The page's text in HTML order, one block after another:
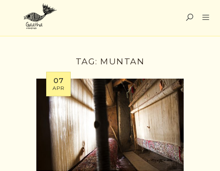
TAG: MUNTAN
07
APR